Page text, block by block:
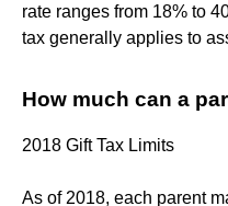
rate ranges from 18% to
tax generally applies to
How much can a
2018 Gift Tax Limits
As of 2018, each parent